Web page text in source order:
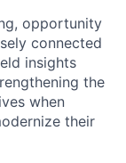
opportunity
connected
insights
the
when
their